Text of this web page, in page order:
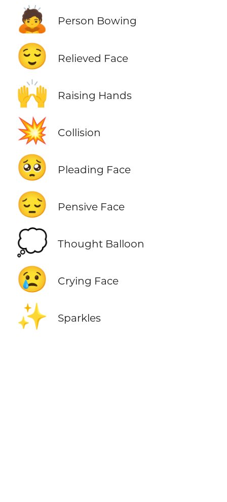
🙇 Person Bowing
😌 Relieved Face
🙌 Raising Hands
💥 Collision
🥺 Pleading Face
😔 Pensive Face
💭 Thought Balloon
😢 Crying Face
✨ Sparkles